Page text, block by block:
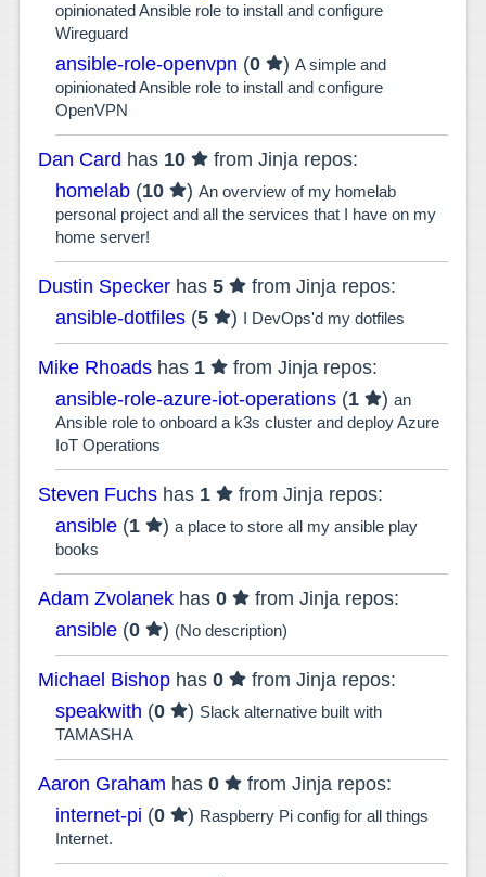
opinionated Ansible role to install and configure
Wireguard
ansible-role-openvpn (0 )A simple and
opinionated Ansible role to install and configure
OpenVPN
Dan Card has 10
from Jinja repos:
homelab (10 )An overview of my homelab
personal project and all the services that I have on my
home server!
Dustin Specker has5
from Jinja repos:
ansible-dotfiles (5 ) I DevOps'd my dotfiles
Mike Rhoads has 1
from Jinja repos:
ansible-role-azure-iot-operations (1 )an
Ansible role to onboard a k3s cluster and deploy Azure
IoT Operations
Steven Fuchs has 1
from Jinja repos:
ansible (1 )a place to store all my ansible play
books
Adam Zvolanek has0
from Jinja repos:
ansible (0 ) (No description)
Michael Bishop has0
from Jinja repos:
speakwith (0 ) Slack alternative built with
TAMASHA
Aaron Graham has0
from Jinja repos:
internet-pi (0 ) Raspberry Pi config for all things
Internet.